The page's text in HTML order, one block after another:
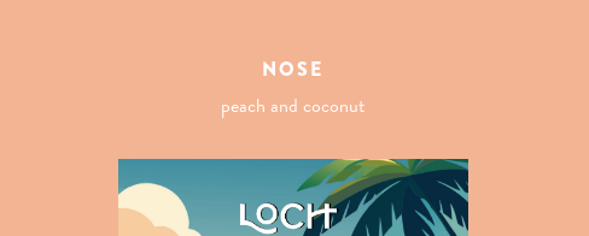
NOSE
peach and coconut